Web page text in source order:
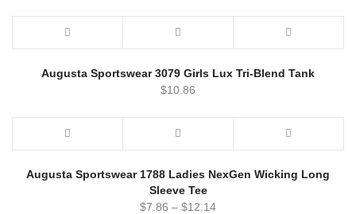
Augusta Sportswear 3079 Girls Lux Tri-Blend Tank
$10.86
Augusta Sportswear 1788 Ladies NexGen Wicking Long
Sleeve Tee
$7.86 – $12.14